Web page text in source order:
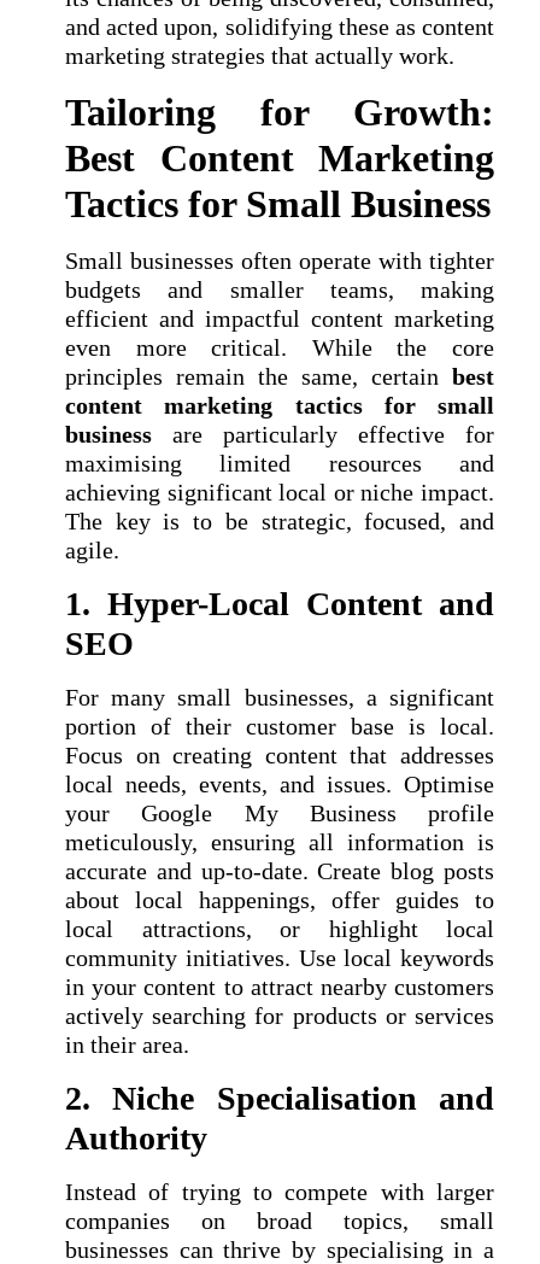
and acted upon, solidifying these as content
marketing strategies that actually work.
Tailoring for Growth:
Best Content Marketing
Tactics for Small Business
Small businesses often operate with tighter
budgets and smaller teams, making
efficient and impactful content marketing
even more critical. While the core
principles remain the same, certain best
content marketing tactics for small
business are particularly effective for
maximising limited resources and
achieving significant local or niche impact.
The key is to be strategic, focused, and
agile.
1. Hyper-Local Content and
SEO
For many small businesses, a significant
portion of their customer base is local.
Focus on creating content that addresses
local needs, events, and issues. Optimise
your Google My Business profile
meticulously, ensuring all information is
accurate and up-to-date. Create blog posts
about local happenings, offer guides to
local attractions, or highlight local
community initiatives. Use local keywords
in your content to attract nearby customers
actively searching for products or services
in their area.
2. Niche Specialisation and
Authority
Instead of trying to compete with larger
companies on broad topics, small
businesses can thrive by specialising in a